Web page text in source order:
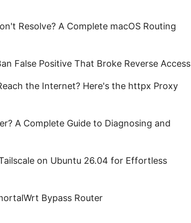
Resolve? A Complete macOS Routing
False Positive That Broke Reverse Access
the Internet? Here's the httpx Proxy
A Complete Guide to Diagnosing and
on Ubuntu 26.04 for Effortless
Bypass Router